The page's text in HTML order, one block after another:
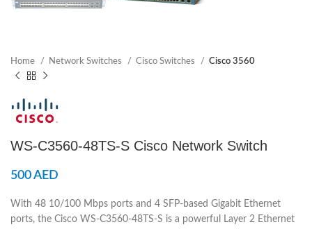
Home Network Switches Cisco Switches Cisco 3560
WS-C3560-48TS-S Cisco Network Switch
500AED
With 48 10/100 Mbps ports and 4 SFP-based Gigabit Ethernet
ports, the Cisco WS-C3560-48TS-S is a powerful Layer 2 Ethernet